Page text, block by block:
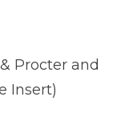
Procter and
Insert)